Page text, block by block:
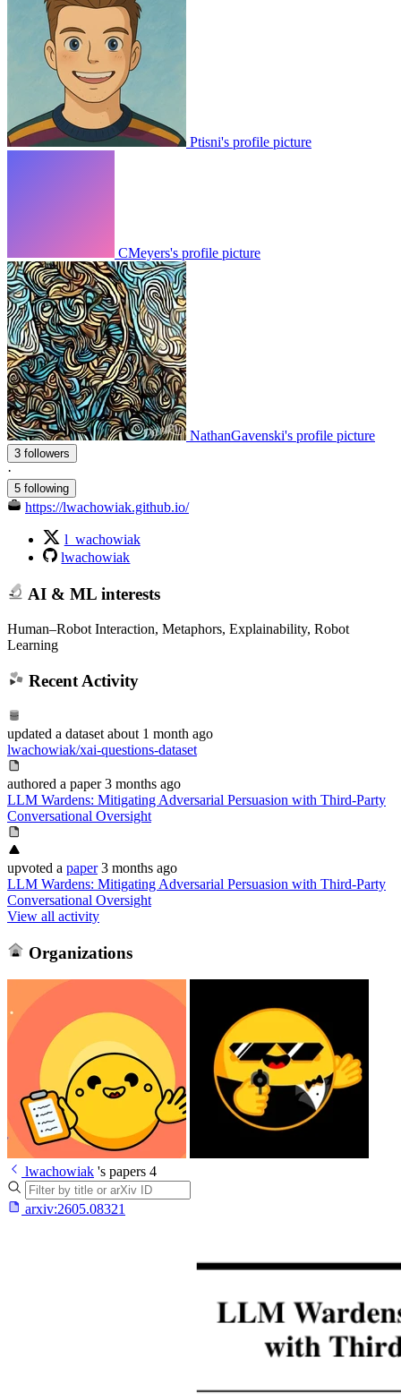
Ptisni's profile picture
CMeyers's profile picture
NathanGavenski's profile picture
3 followers
·
5 following
https://lwachowiak.github.io/
l_wachowiak
lwachowiak
AI & ML interests
Human–Robot Interaction, Metaphors, Explainability, Robot
Learning
Recent Activity
updated a dataset about 1 month ago
lwachowiak/xai-questions-dataset
authored a paper 3 months ago
LLM Wardens: Mitigating Adversarial Persuasion with Third-Party
Conversational Oversight
upvoted a paper 3 months ago
LLM Wardens: Mitigating Adversarial Persuasion with Third-Party
Conversational Oversight
View all activity
Organizations
lwachowiak 's papers 4
arxiv:2605.08321